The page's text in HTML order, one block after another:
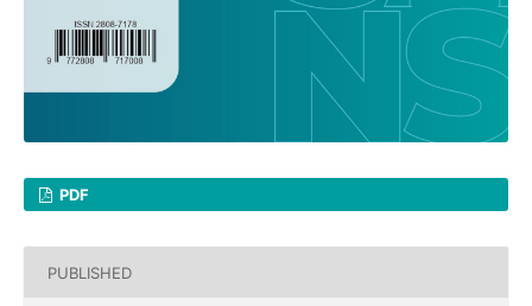
PDF
PUBLISHED